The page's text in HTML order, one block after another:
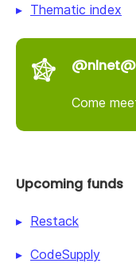
Thematic index
Come
Upcoming funds
Restack
CodeSupply